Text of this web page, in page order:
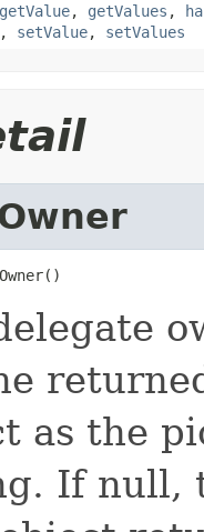
getValue, getValues ,
, setValue, setValues
as the
If null,